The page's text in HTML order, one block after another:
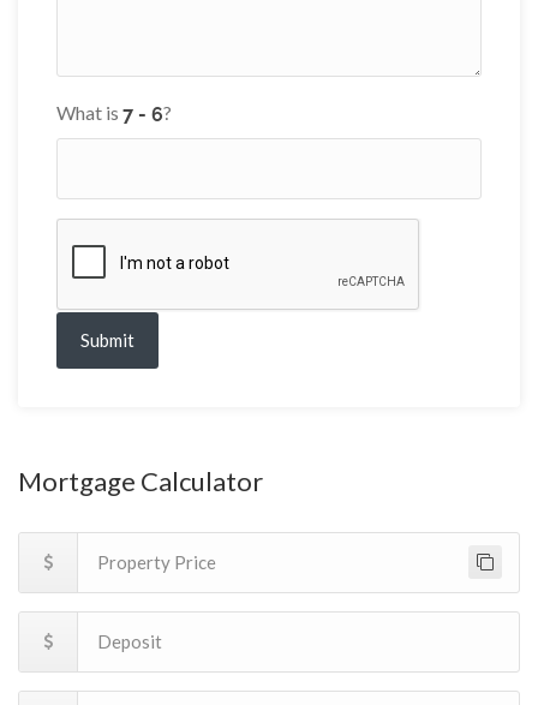
What is ?
Submit
Mortgage Calculator